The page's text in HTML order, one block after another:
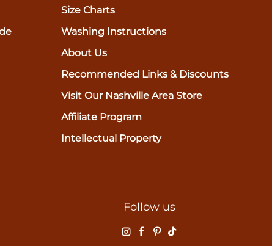
Size Charts
Washing Instructions
About Us
Recommended Links & Discounts
Visit Our Nashville Area Store
Affiliate Program
Intellectual Property
Follow us
Instagram
Facebook
Pinterest
TikTok